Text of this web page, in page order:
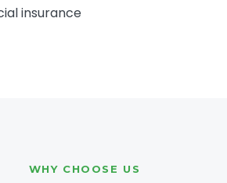
insurance
WHY CHOOSE US